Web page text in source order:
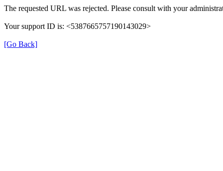
The requested URL was rejected. Please consult with your
Your support ID is: <5387665757190143029>
[Go Back]